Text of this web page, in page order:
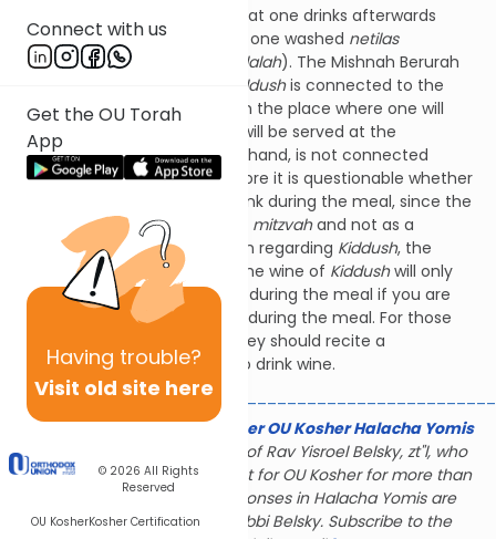
Connect with us
Get the OU Torah
App
Having trouble?
Visit old site here
© 2026 All Rights
Reserved
OU KosherKosher Certification
will cover wine that one drinks afterwards
duringMelaveh Malka (unless one washed netilas
yadayimbefore reciting Havdalah). The Mishnah Berurah
Kiddushis connected to the
meal (Kiddush must be said in the place where one will
eat), it covers any wine that will be served at the
meal.Havdalah, on the other hand, is not connected
toMelaveh Malka, and therefore it is questionable whether
it covers wine that one will drink during the meal, since the
purpose of the wine was for a mitzvahand not as a
preparation for the meal. Even regarding Kiddush, the
Mishnah Berurah writes that the wine of Kiddushwill only
cover the wine that you drink during the meal if you are
accustomed to drinking wine during the meal. For those
who do not regularly do so, they should recite a
newberacha if they decide to drink wine.
The Gerald & Karin Feldhamer OU Kosher Halacha Yomis
is dedicated to the memory of Rav Yisroel Belsky, zt"l, who
served as halachic consultant for OU Kosher for more than
28 years; many of the responses in Halacha Yomis are
based on the rulings of Rabbi Belsky. Subscribe to the